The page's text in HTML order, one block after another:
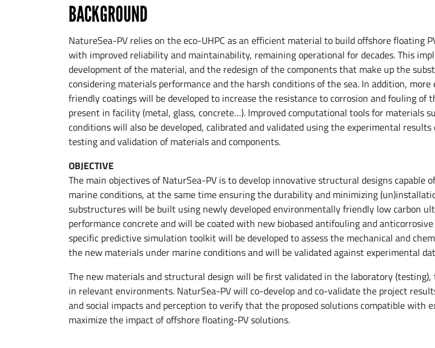
BACKGROUND
NatureSea-PV relies on the eco-UHPC as an efficient material to build offshore floating
with improved reliability and maintainability, remaining operational for decades. This
development of the material, and the redesign of the components that make up the
considering materials performance and the harsh conditions of the sea. In addition,
friendly coatings will be developed to increase the resistance to corrosion and fouling of
present in facility (metal, glass, concrete…). Improved computational tools for materials
conditions will also be developed, calibrated and validated using the experimental
testing and validation of materials and components.
OBJECTIVE
The main objectives of NaturSea-PV is to develop innovative structural designs capable
marine conditions, at the same time ensuring the durability and minimizing
substructures will be built using newly developed environmentally friendly low carbon
performance concrete and will be coated with new biobased antifouling and anticorrosive
specific predictive simulation toolkit will be developed to assess the mechanical and
the new materials under marine conditions and will be validated against experimental
The new materials and structural design will be first validated in the laboratory
in relevant environments. NaturSea-PV will co-develop and co-validate the project
and social impacts and perception to verify that the proposed solutions compatible
maximize the impact of offshore floating-PV solutions.